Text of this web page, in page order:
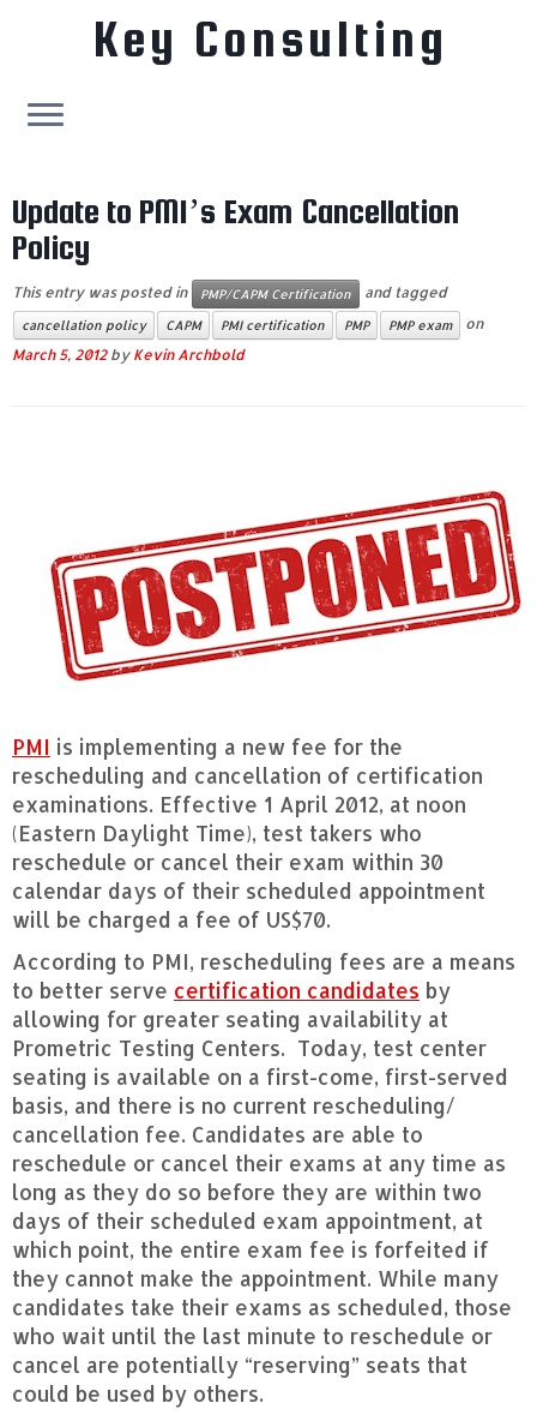
to
content
Key Consulting
Update to PMI’s Exam Cancellation
Policy
This entry was posted in PMP/CAPM Certification and tagged
cancellation policy CAPM PMI certification PMP PMP exam
on
March 5, 2012 by Kevin Archbold
PMI is implementing a new fee for the
rescheduling and cancellation of certification
examinations. Effective 1 April 2012, at noon
(Eastern Daylight Time), test takers who
reschedule or cancel their exam within 30
calendar days of their scheduled appointment
will be charged a fee of US$70.
According to PMI, rescheduling fees are a means
to better serve certification candidates by
allowing for greater seating availability at
Prometric Testing Centers. Today, test center
seating is available on a first-come, first-served
basis, and there is no current rescheduling/
cancellation fee. Candidates are able to
reschedule or cancel their exams at any time as
long as they do so before they are within two
days of their scheduled exam appointment, at
which point, the entire exam fee is forfeited if
they cannot make the appointment. While many
candidates take their exams as scheduled, those
who wait until the last minute to reschedule or
cancel are potentially “reserving” seats that
could be used by others.